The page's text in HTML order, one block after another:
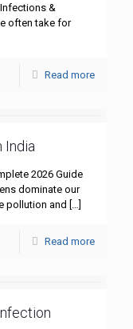
&
often take for
Read more
India
2026 Guide
dominate our
pollution and […]
Read more